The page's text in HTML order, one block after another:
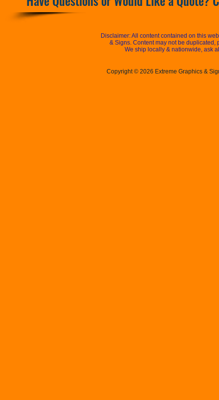
Disclaimer: All content contained on this
& Signs. Content may not be
We ship locally & nationwide, ask
Copyright © 2026 Extreme Graphics &